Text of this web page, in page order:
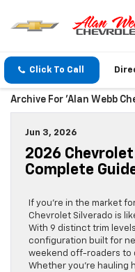
Click To Call
Archive For 'Alan Webb
Jun 3, 2026
2026
Complete
If you’re in the market
Chevrolet Silverado is
With 9 distinct trim
configuration built for
weekend off-roaders to
Whether you’re hauling